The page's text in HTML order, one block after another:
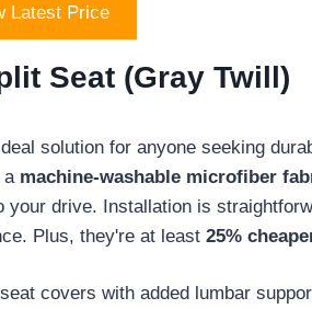
Latest Price
Seat (Gray Twill)
solution for anyone seeking
a machine-washable microfiber
drive. Installation is
Plus, they're at least 25%
covers with added lumbar